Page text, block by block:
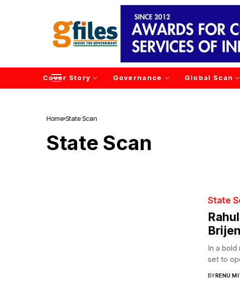
Cover Story Governance Global Scan
Home State Scan
State Scan
State
In a bold
set to
BYRENU